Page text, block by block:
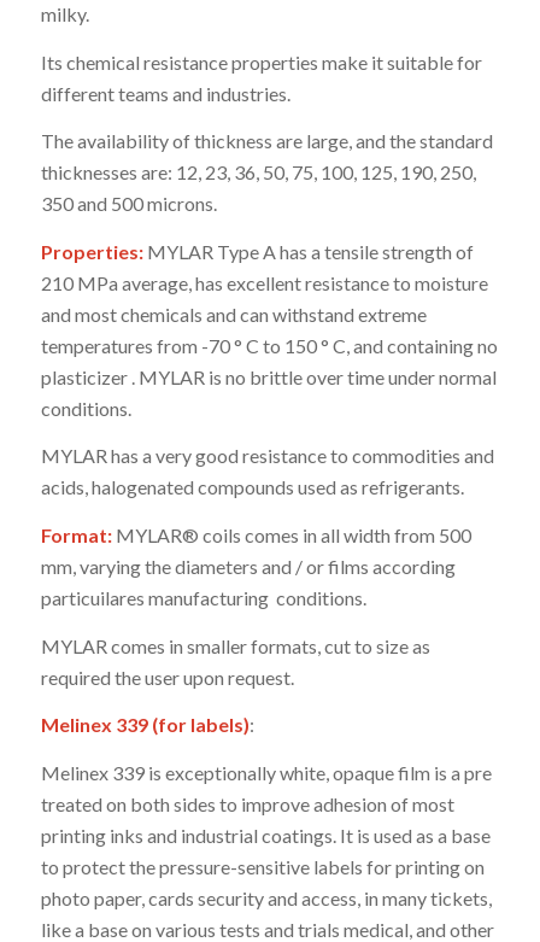
milky.
Its chemical resistance properties make it suitable for
different teams and industries.
The availability of thickness are large, and the standard
thicknesses are: 12, 23, 36, 50, 75, 100, 125, 190, 250,
350 and 500 microns.
Properties:MYLAR Type A has a tensile strength of
210 MPa average, has excellent resistance to moisture
and most chemicals and can withstand extreme
temperatures from -70 ° C to 150 ° C, and containing no
plasticizer . MYLAR is no brittle over time under normal
conditions.
MYLAR has a very good resistance to commodities and
acids, halogenated compounds used as refrigerants.
Format:MYLAR® coils comes in all width from 500
mm, varying the diameters and / or films according
particuilares manufacturing conditions.
MYLAR comes in smaller formats, cut to size as
required the user upon request.
Melinex 339 (for labels):
Melinex 339 is exceptionally white, opaque film is a pre
treated on both sides to improve adhesion of most
printing inks and industrial coatings. It is used as a base
to protect the pressure-sensitive labels for printing on
photo paper, cards security and access, in many tickets,
like a base on various tests and trials medical, and other